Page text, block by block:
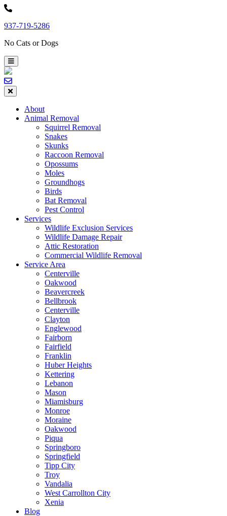
Skip
content
937-719-5286
No Cats or Dogs
About
Animal Removal
Squirrel Removal
Snakes
Skunks
Raccoon Removal
Opossums
Moles
Groundhogs
Birds
Bat Removal
Pest Control
Services
Wildlife Exclusion Services
Wildlife Damage Repair
Attic Restoration
Commercial Wildlife Removal
Service Area
Centerville
Oakwood
Beavercreek
Bellbrook
Centerville
Clayton
Englewood
Fairborn
Fairfield
Franklin
Huber Heights
Kettering
Lebanon
Mason
Miamisburg
Monroe
Moraine
Oakwood
Piqua
Springboro
Springfield
Tipp City
Troy
Vandalia
West Carrollton City
Xenia
Blog